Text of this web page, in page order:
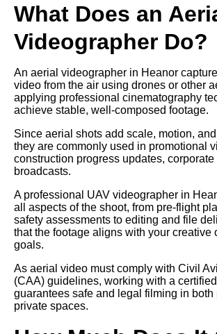
What Does an
Videographer Do?
An aerial videographer in Heanor
video from the air using drones or other
applying professional cinematography
achieve stable, well-composed footage.
Since aerial shots add scale, motion,
they are commonly used in promotional
construction progress updates,
broadcasts.
A professional UAV videographer in
all aspects of the shoot, from pre-flight
safety assessments to editing and file
that the footage aligns with your creative
goals.
As aerial video must comply with Civil
(CAA) guidelines, working with a
guarantees safe and legal filming in both
private spaces.